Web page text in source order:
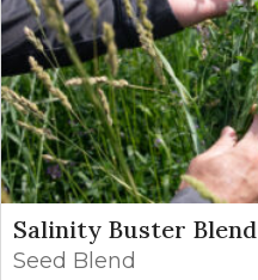
Salinity Buster Blend
Seed Blend